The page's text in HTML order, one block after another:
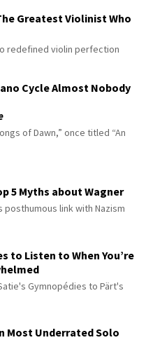
Greatest Violinist Who
redefined violin perfection
Cycle Almost Nobody
of Dawn,” once titled “An
5 Myths about Wagner
link with Nazism
to Listen to When You’re
Gymnopédies to Pärt's
Most Underrated Solo